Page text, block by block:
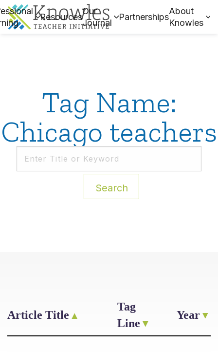
Resources
Our
Journal
Partnerships
About
Knowles
Tag Name:
Chicago teachers
Search
Article Title
Tag
Line
Year